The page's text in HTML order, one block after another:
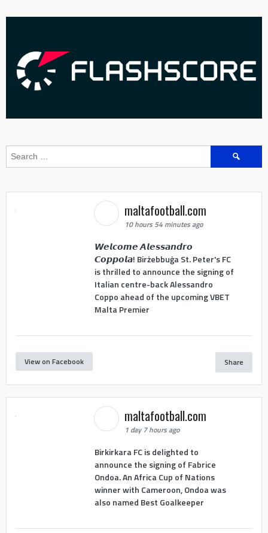
Search
maltafootball.com
10 hours 54 minutes ago
𝙒𝙚𝙡𝙘𝙤𝙢𝙚 𝘼𝙡𝙚𝙨𝙨𝙖𝙣𝙙𝙧𝙤
𝘾𝙤𝙥𝙥𝙤𝙡𝙖! Birżebbuġa St. Peter's FC
is thrilled to announce the signing of
Italian centre-back Alessandro
Coppo ahead of the upcoming VBET
Malta Premier
View on Facebook Share
maltafootball.com
1 day 7 hours ago
Birkirkara FC is delighted to
announce the signing of Fabrice
Ondoa. An Africa Cup of Nations
winner with Cameroon, Ondoa was
also named Best Goalkeeper